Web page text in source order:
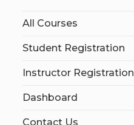
All Courses
Student Registration
Instructor Registration
Dashboard
Contact Us